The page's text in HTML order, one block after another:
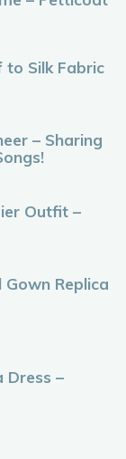
to Silk Fabric
– Sharing
Outfit –
Gown Replica
Dress –